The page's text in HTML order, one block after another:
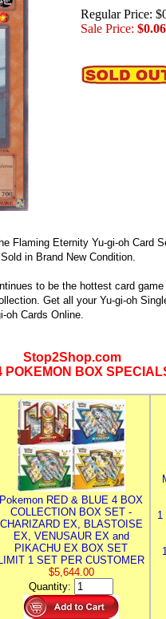
Regular Price:
Sale Price: $0.06
Flaming Eternity Yu-gi-oh Card
in Brand New Condition.
to be the hottest card
Get all your Yu-gi-oh
oh Cards Online.
Stop2Shop.com
POKEMON BOX
Pokemon RED & BLUE 4 BOX
COLLECTION BOX SET -
CHARIZARD EX, BLASTOISE
EX, VENUSAUR EX and
PIKACHU EX BOX SET
LIMIT 1 SET PER CUSTOMER
$5,644.00
Quantity:
1